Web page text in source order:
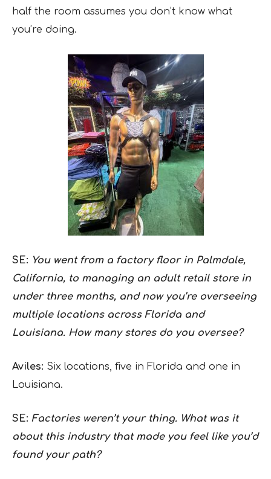
half the room assumes you don’t know what
you’re doing.
SE: You went from a factory floor in Palmdale,
California, to managing an adult retail store in
under three months, and now you’re overseeing
multiple locations across Florida and
Louisiana. How many stores do you oversee?
Aviles: Six locations, five in Florida and one in
Louisiana.
SE: Factories weren’t your thing. What was it
about this industry that made you feel like you’d
found your path?